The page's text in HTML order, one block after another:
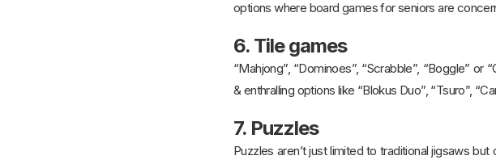
options where board games for seniors are
6. Tile games
“Mahjong”, “Dominoes”, “Scrabble”, “Boggle”
& enthralling options like “Blokus Duo”, “Tsuro”,
7. Puzzles
Puzzles aren’t just limited to traditional jigsaws